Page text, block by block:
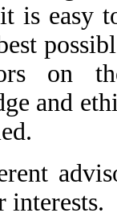
is easy
on
and
interests.